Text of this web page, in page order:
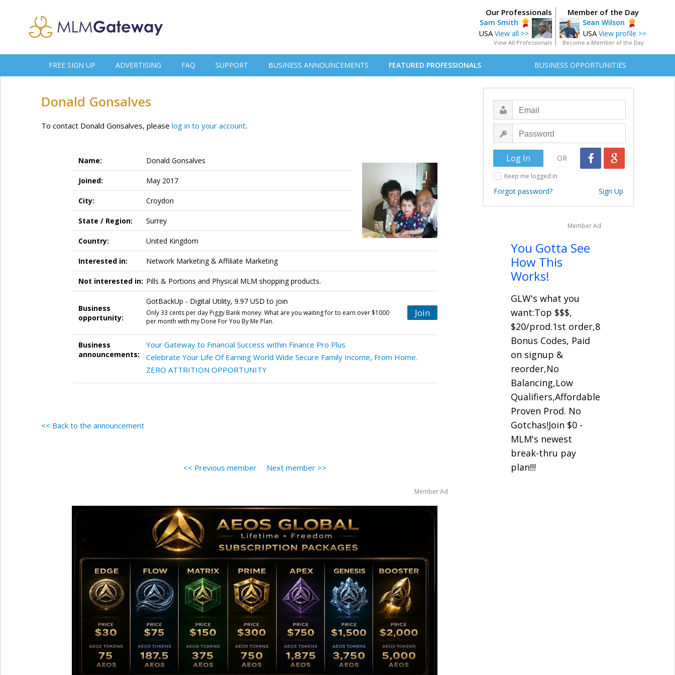
Member of the Day
Sean Wilson
USA View profile >>
Become a Member of the Day
Our Professionals
Sam Smith
USA View all >>
View All Professionals
FREE SIGN UP ADVERTISING FAQ SUPPORT BUSINESS ANNOUNCEMENTS FEATURED PROFESSIONALS BUSINESS OPPORTUNITIES
Donald Gonsalves
To contact Donald Gonsalves, please log in to your account.
Name: Donald Gonsalves
Joined: May 2017
City: Croydon
State / Region: Surrey
Country: United Kingdom
Interested in: Network Marketing & Affiliate Marketing
Not interested in: Pills & Portions and Physical MLM shopping products.
Business
opportunity:
GotBackUp - Digital Utility, 9.97 USD to join
Only 33 cents per day Piggy Bank money. What are you waiting for to earn over $1000
per month with my Done For You By Me Plan.
Join
Business
announcements:
Your Gateway to Financial Success within Finance Pro Plus
Celebrate Your Life Of Earning World Wide Secure Family Income, From Home.
ZERO ATTRITION OPPORTUNITY
<< Back to the announcement
<< Previous member Next member >>
Member Ad
OR
Keep me logged in
Forgot password? Sign Up
Member Ad
You Gotta See
How This
Works!
GLW's what you
want:Top $$$,
$20/prod.1st order,8
Bonus Codes, Paid
on signup &
reorder,No
Balancing,Low
Qualifiers,Affordable
Proven Prod. No
Gotchas!Join $0 -
MLM's newest
break-thru pay
plan!!!